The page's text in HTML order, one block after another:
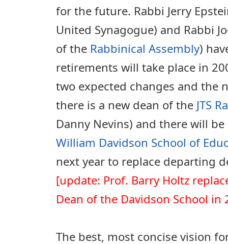
for the future. Rabbi Jerry
United Synagogue) and Rabbi
of the Rabbinical Assembly)
retirements will take place in
two expected changes and the
there is a new dean of the JTS
Danny Nevins) and there will
William Davidson School of
next year to replace departing
[update: Prof. Barry Holtz
Dean of the Davidson School in
The best, most concise vision